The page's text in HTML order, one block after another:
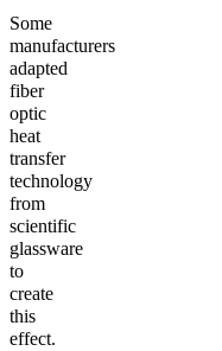
Some
manufacturers
adapted
fiber
optic
heat
transfer
technology
from
scientific
glassware
to
create
this
effect.